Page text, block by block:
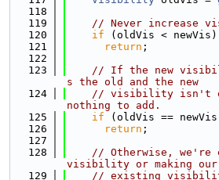
  118
  119
// Never increase
  120
if (oldVis < newVis)
  121
return ;
  122
  123
// If the new
s the old and the new
  124
// visibility isn't
nothing to add.
  125
if (oldVis ==
  126
return ;
  127
  128
// Otherwise, we're
visibility or making our
  129
// existing